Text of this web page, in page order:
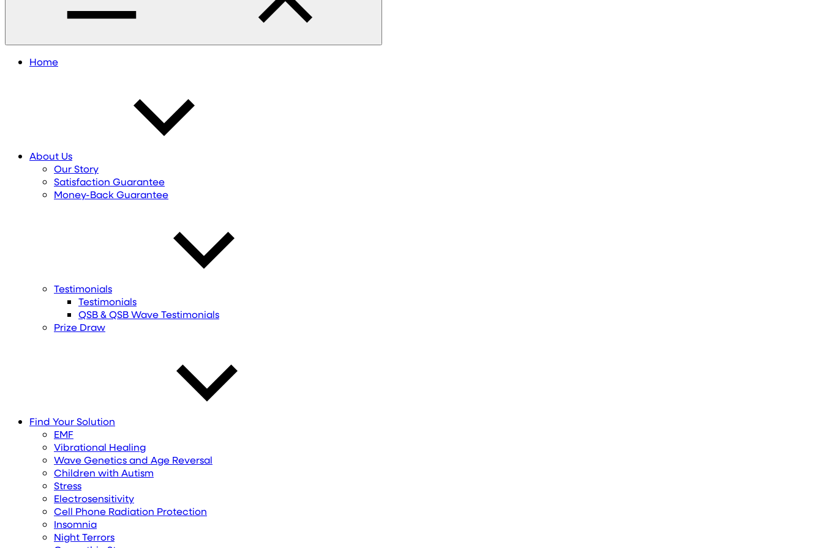
Home
About Us
Our Story
Satisfaction Guarantee
Money-Back Guarantee
Testimonials
Testimonials
QSB & QSB Wave Testimonials
Prize Draw
Find YourSolution
EMF
Vibrational Healing
Wave Genetics and Age Reversal
Children with Autism
Stress
Electrosensitivity
Cell Phone Radiation Protection
Insomnia
Night Terrors